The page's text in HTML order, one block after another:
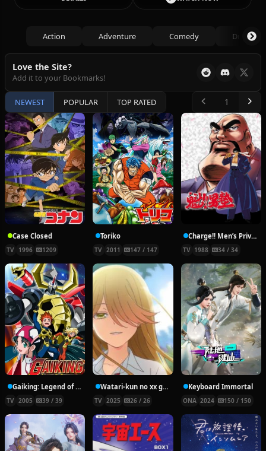
Action Adventure Comedy Drama
Love the Site?
Add it to your Bookmarks!
NEWEST POPULAR TOP RATED
Case Closed
TV 1996 1209
Toriko
TV 2011 147 / 147
Charge!! Men’s Private School
TV 1988 34 / 34
Gaiking: Legend of Daiku-Maryu
TV 2005 39 / 39
Watari-kun no xx ga Houkai Sunzen
TV 2025 26 / 26
Keyboard Immortal
ONA 2024 150 / 150